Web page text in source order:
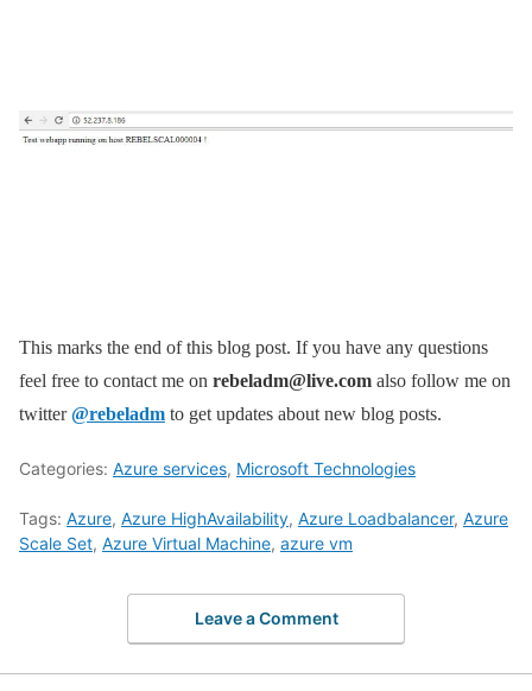
This marks the end of this blog post. If you have any questions
feel free to contact me on rebeladm@live.com also follow me on
twitter@rebeladm to get updates about new blog posts.
Categories: Azure services, Microsoft Technologies
Tags: Azure, Azure HighAvailability, Azure Loadbalancer, Azure
Scale Set, Azure Virtual Machine, azure vm
Leave a Comment